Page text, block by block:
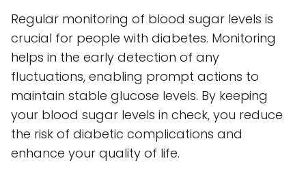
Regular monitoring of blood sugar levels is
crucial for people with diabetes. Monitoring
helps in the early detection of any
fluctuations, enabling prompt actions to
maintain stable glucose levels. By keeping
your blood sugar levels in check, you reduce
the risk of diabetic complications and
enhance your quality of life.